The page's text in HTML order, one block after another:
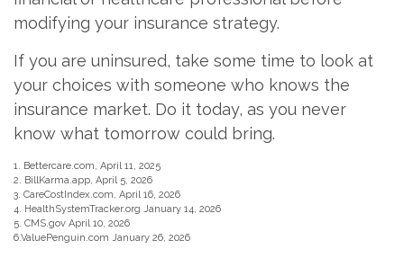
modifying your insurance strategy.
If you are uninsured, take some time to look at
your choices with someone who knows the
insurance market. Do it today, as you never
know what tomorrow could bring.
1. Bettercare.com, April 11, 2025
2. BillKarma.app, April 5, 2026
3. CareCostIndex.com, April 16, 2026
4. HealthSystemTracker.org January 14, 2026
5. CMS.gov April 10, 2026
6.ValuePenguin.com January 26, 2026